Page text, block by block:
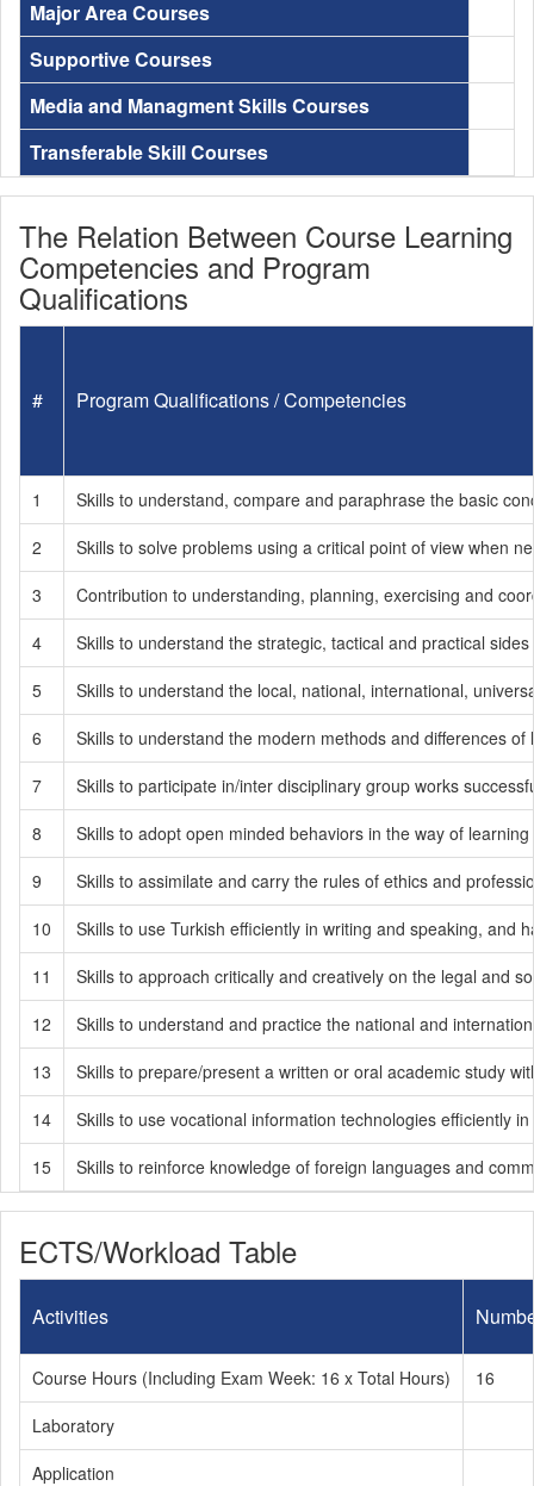
Major Area Courses
Supportive Courses
Media and Managment Skills Courses
Transferable Skill Courses
The Relation Between Course Learning
Competencies and Program
Qualifications
# Program Qualifications / Competencies
1
Skills to understand, compare and paraphrase the basic
2
Skills to solve problems using a critical point of view when
3
Contribution to understanding, planning, exercising and
4
Skills to understand the strategic, tactical and practical
5
Skills to understand the local, national, international,
6
Skills to understand the modern methods and differences of
7
Skills to participate in/inter disciplinary group works
8
Skills to adopt open minded behaviors in the way of
9
Skills to assimilate and carry the rules of ethics and
10
Skills to use Turkish efficiently in writing and speaking, and
11
Skills to approach critically and creatively on the legal and
12
Skills to understand and practice the national and
13
Skills to prepare/present a written or oral academic study
14
Skills to use vocational information technologies efficiently
15
Skills to reinforce knowledge of foreign languages and
ECTS/Workload Table
Activities
Course Hours (Including Exam Week: 16 x Total Hours)
16
Laboratory
Application